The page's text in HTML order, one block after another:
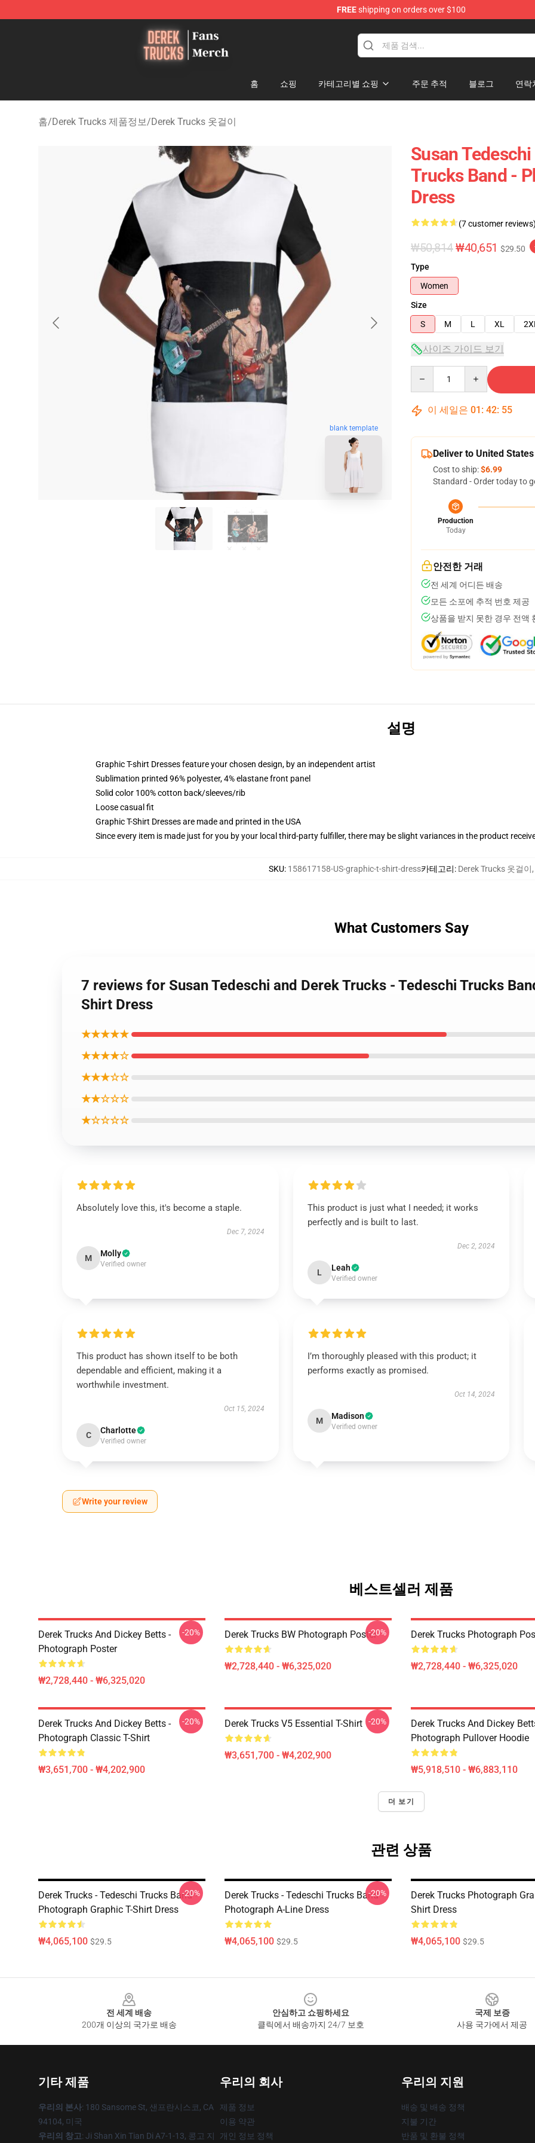
FREEshipping on orders over $100
Derek Trucks Store - Official Derek Trucks Merchandise Shop
홈 쇼핑 카테고리별 쇼핑 주문 추적 블로그 연락
홈/Derek Trucks 제품정보/Derek Trucks 옷걸이
blank template
Susan
Trucks Band -
Dress
(7 customer
₩50,814₩40,651 $29.50
Type
Women
Size
S
M L XL
사이즈 가이드 보기
이 세일은 01 : 42: 54
Deliver to United States
Cost to ship:$6.99
Standard - Order today to
Production
Today
안전한 거래
전 세계 어디든 배송
모든 소포에 추적 번호 제공
상품을 받지 못한 경우 전액
설명
Graphic T-shirt Dresses feature your chosen design, by an independent artist
Sublimation printed 96% polyester, 4% elastane front panel
Solid color 100% cotton back/sleeves/rib
Loose casual fit
Graphic T-Shirt Dresses are made and printed in the USA
Since every item is made just for you by your local third-party fulfiller, there may be slight variances in the product
SKU: 158617158-US-graphic-t-shirt-dress카테고리: Derek Trucks 옷걸이,
What Customers Say
7 reviews for Susan Tedeschi and Derek Trucks - Tedeschi Trucks
Shirt Dress
★★★★★
★★★★☆
★★★☆☆
★★☆☆☆
★☆☆☆☆
Absolutely love this, it's become a staple.
Dec 7, 2024
M Molly
Verified owner
This product is just what I needed; it works
perfectly and is built to last.
Dec 2, 2024
L Leah
Verified owner
This product has shown itself to be both
dependable and efficient, making it a
worthwhile investment.
Oct 15, 2024
C Charlotte
Verified owner
I’m thoroughly pleased with this product; it
performs exactly as promised.
Oct 14, 2024
M Madison
Verified owner
Write your review
베스트셀러 제품
Derek Trucks And Dickey Betts -
Photograph Poster
₩2,728,440 - ₩6,325,020
-20% Derek Trucks BW Photograph Poster
₩2,728,440 - ₩6,325,020
-20% Derek Trucks Photograph
₩2,728,440 - ₩6,325,020
Derek Trucks And Dickey Betts -
Photograph Classic T-Shirt
₩3,651,700 - ₩4,202,900
-20% Derek Trucks V5 Essential T-Shirt
₩3,651,700 - ₩4,202,900
-20%
Derek Trucks And Dickey
Photograph Pullover Hoodie
₩5,918,510 - ₩6,883,110
더 보기
관련 상품
Derek Trucks - Tedeschi Trucks Band -
Photograph Graphic T-Shirt Dress
₩4,065,100 $29.5
-20%
Derek Trucks - Tedeschi Trucks Band -
Photograph A-Line Dress
₩4,065,100 $29.5
-20%
Derek Trucks Photograph
Shirt Dress
₩4,065,100 $29.5
전 세계 배송
200개 이상의 국가로 배송
안심하고 쇼핑하세요
클릭에서 배송까지 24/7 보호
국제 보증
사용 국가에서 제공
기타 제품
우리의 본사: 180 Sansome St, 샌프란시스코, CA
94104, 미국
우리의 창고: Ji Shan Xin Tian Di A7-1-13, 콩고 지
우리의 회사
제품 정보
이용 약관
개인 정보 정책
우리의 지원
배송 및 배송 정책
지불 기간
반품 및 환불 정책